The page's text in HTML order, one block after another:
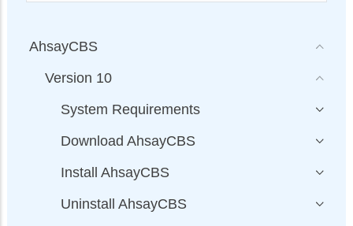
AhsayCBS
Version 10
System Requirements
Download AhsayCBS
Install AhsayCBS
Uninstall AhsayCBS